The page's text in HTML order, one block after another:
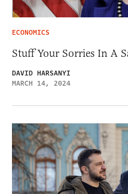
ECONOMICS
Stuff Your Sorries In A
DAVID HARSANYI
MARCH 14, 2024